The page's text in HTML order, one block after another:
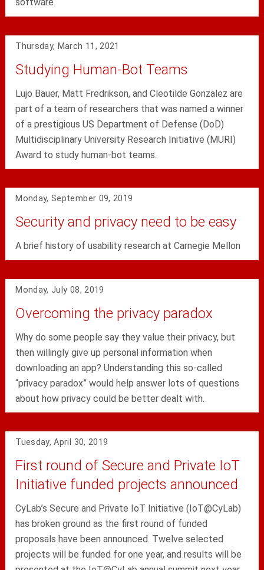
Thursday, March 11, 2021
Studying Human-Bot Teams
Lujo Bauer, Matt Fredrikson, and Cleotilde Gonzalez are
part of a team of researchers that was named a winner
of a prestigious US Department of Defense (DoD)
Multidisciplinary University Research Initiative (MURI)
Award to study human-bot teams.
Monday, September 09, 2019
Security and privacy need to be easy
A brief history of usability research at Carnegie Mellon
Monday, July 08, 2019
Overcoming the privacy paradox
Why do some people say they value their privacy, but
then willingly give up personal information when
downloading an app? Understanding this so-called
“privacy paradox” would help answer lots of questions
about how privacy could be better dealt with.
Tuesday, April 30, 2019
First round of Secure and Private IoT
Initiative funded projects announced
CyLab’s Secure and Private IoT Initiative (IoT@CyLab)
has broken ground as the first round of funded
proposals have been announced. Twelve selected
projects will be funded for one year, and results will be